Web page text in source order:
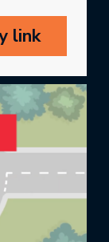
link